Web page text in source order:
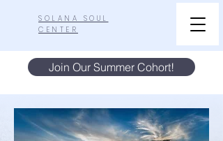
SOLANA SOUL
CENTER
Join Our Summer Cohort!